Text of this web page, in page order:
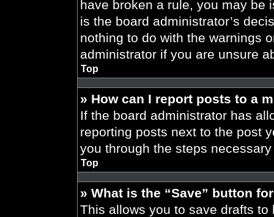
have broken a rule, you may be
is the board administrator’s
nothing to do with the warnings
administrator if you are unsure
Top
» How can I report posts to a
If the board administrator has
reporting posts next to the post
you through the steps
Top
» What is the “Save” button
This allows you to save drafts